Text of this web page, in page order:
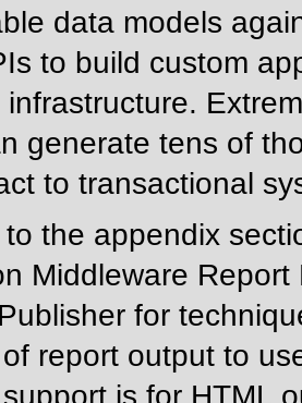
data models
to build custom
generate tens of
to transactional
the appendix
Middleware
for
report output to
is for HTML